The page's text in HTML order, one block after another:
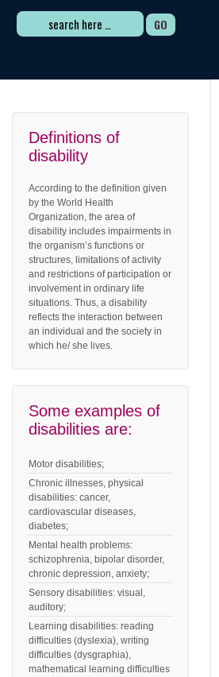
Search
for:
Definitions of
disability
According to the definition given
by the World Health
Organization, the area of
disability includes impairments in
the organism’s functions or
structures, limitations of activity
and restrictions of participation or
involvement in ordinary life
situations. Thus, a disability
reflects the interaction between
an individual and the society in
which he/ she lives.
Some examples of
disabilities are:
Motor disabilities;
Chronic illnesses, physical
disabilities: cancer,
cardiovascular diseases,
diabetes;
Mental health problems:
schizophrenia, bipolar disorder,
chronic depression, anxiety;
Sensory disabilities: visual,
auditory;
Learning disabilities: reading
difficulties (dyslexia), writing
difficulties (dysgraphia),
mathematical learning difficulties